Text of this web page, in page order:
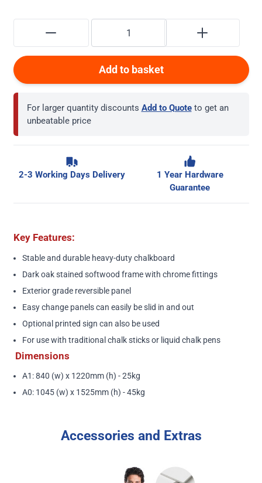
Add to basket
For larger quantity discounts Add to Quote to get an
unbeatable price
2-3 Working Days Delivery
1 Year Hardware
Guarantee
Key Features:
Stable and durable heavy-duty chalkboard
Dark oak stained softwood frame with chrome fittings
Exterior grade reversible panel
Easy change panels can easily be slid in and out
Optional printed sign can also be used
For use with traditional chalk sticks or liquid chalk pens
Dimensions
A1: 840 (w) x 1220mm (h) - 25kg
A0: 1045 (w) x 1525mm (h) - 45kg
Accessories and Extras